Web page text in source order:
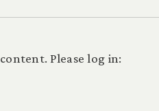
Please log in: